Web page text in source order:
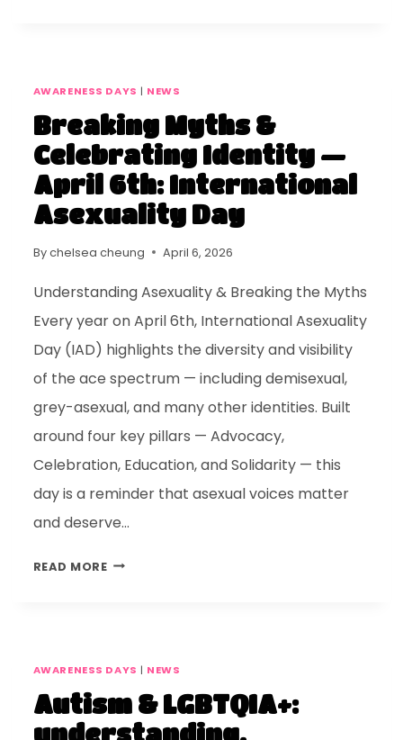
AWARENESS DAYS | NEWS
Breaking Myths &
Celebrating Identity —
April 6th: International
Asexuality Day
Bychelsea cheung April 6, 2026
Understanding Asexuality & Breaking the Myths
Every year on April 6th, International Asexuality
Day (IAD) highlights the diversity and visibility
of the ace spectrum — including demisexual,
grey-asexual, and many other identities. Built
around four key pillars — Advocacy,
Celebration, Education, and Solidarity — this
day is a reminder that asexual voices matter
and deserve…
READ MORE
AWARENESS DAYS | NEWS
Autism & LGBTQIA+:
understanding,